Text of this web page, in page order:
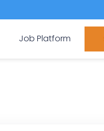
Job Platform